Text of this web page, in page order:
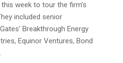
week to tour the firm’s
included senior
Breakthrough Energy
Equinor Ventures, Bond